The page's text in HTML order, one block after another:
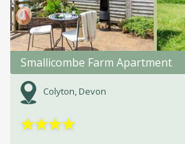
Smallicombe Farm Apartment
Colyton, Devon
★★★★